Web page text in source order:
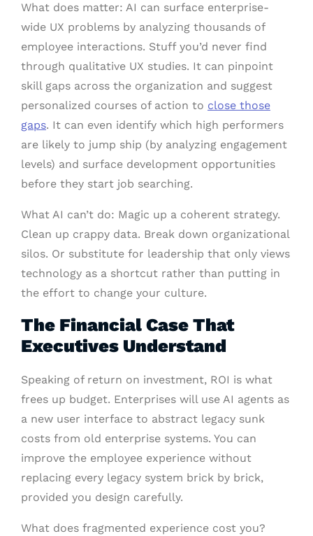
What does matter: AI can surface enterprise-
wide UX problems by analyzing thousands of
employee interactions. Stuff you’d never find
through qualitative UX studies. It can pinpoint
skill gaps across the organization and suggest
personalized courses of action to close those
gaps. It can even identify which high performers
are likely to jump ship (by analyzing engagement
levels) and surface development opportunities
before they start job searching.
What AI can’t do: Magic up a coherent strategy.
Clean up crappy data. Break down organizational
silos. Or substitute for leadership that only views
technology as a shortcut rather than putting in
the effort to change your culture.
The Financial Case That
Executives Understand
Speaking of return on investment, ROI is what
frees up budget. Enterprises will use AI agents as
a new user interface to abstract legacy sunk
costs from old enterprise systems. You can
improve the employee experience without
replacing every legacy system brick by brick,
provided you design carefully.
What does fragmented experience cost you?